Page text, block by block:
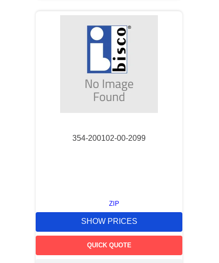
354-200102-00-2099
ZIP
SHOW PRICES
QUICK QUOTE